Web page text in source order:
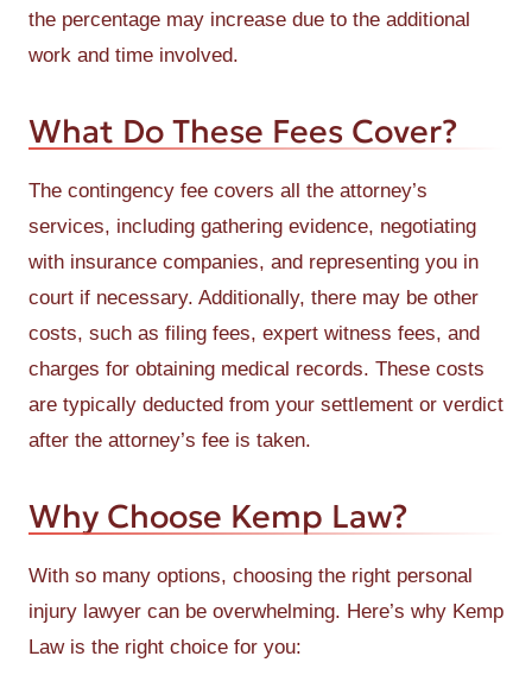
the percentage may increase due to the additional
work and time involved.
What Do These Fees Cover?
The contingency fee covers all the attorney’s
services, including gathering evidence, negotiating
with insurance companies, and representing you in
court if necessary. Additionally, there may be other
costs, such as filing fees, expert witness fees, and
charges for obtaining medical records. These costs
are typically deducted from your settlement or verdict
after the attorney’s fee is taken.
Why Choose Kemp Law?
With so many options, choosing the right personal
injury lawyer can be overwhelming. Here’s why Kemp
Law is the right choice for you: